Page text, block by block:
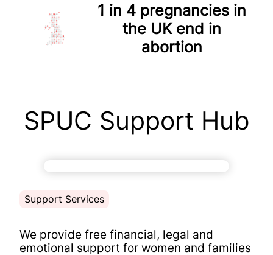
1 in 4pregnancies in
the UK end in
abortion
SPUC Support Hub
Support Services
We provide free financial, legal and
emotional support for women and families